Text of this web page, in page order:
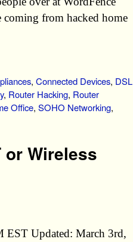
coming from hacked home
, Connected Devices, DSL
, Router Hacking, Router
Office, SOHO Networking,
or Wireless
EST Updated: March 3rd,